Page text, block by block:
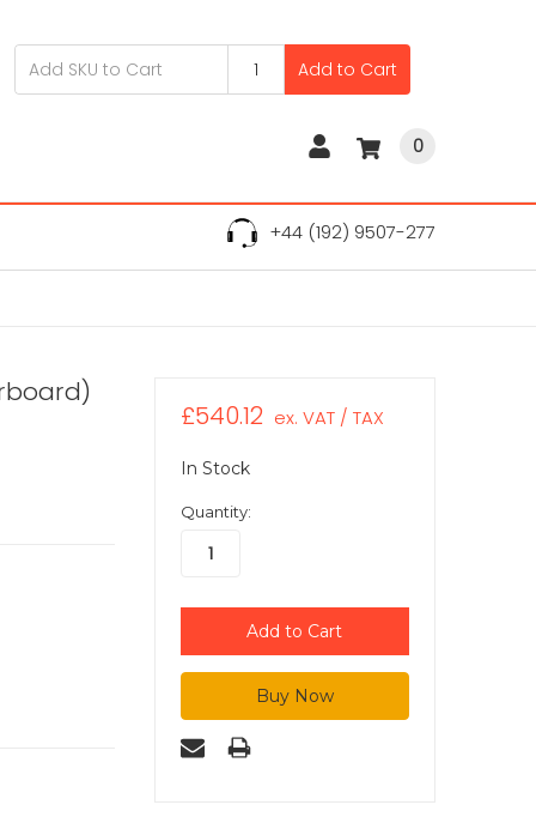
Add to Cart
0
+44 (192) 9507-277
£540.12 ex. VAT / TAX
In Stock
Quantity: